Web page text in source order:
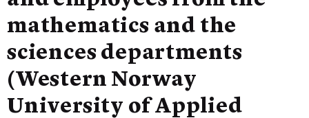
mathematics and the
sciences departments
(Western Norway
University of Applied